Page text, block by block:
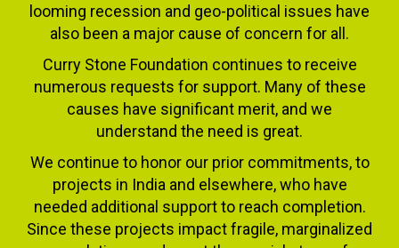
looming recession and geo-political issues have
also been a major cause of concern for all.
Curry Stone Foundation continues to receive
numerous requests for support. Many of these
causes have significant merit, and we
understand the need is great.
We continue to honor our prior commitments, to
projects in India and elsewhere, who have
needed additional support to reach completion.
Since these projects impact fragile, marginalized